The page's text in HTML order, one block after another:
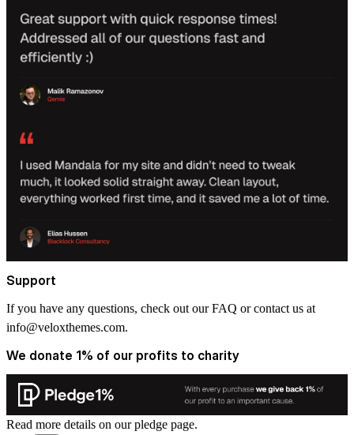
Support
If you have any questions, check out our FAQ or contact us at
info@veloxthemes.com.
We donate 1% of our profits to charity
Read more details on our pledge page.